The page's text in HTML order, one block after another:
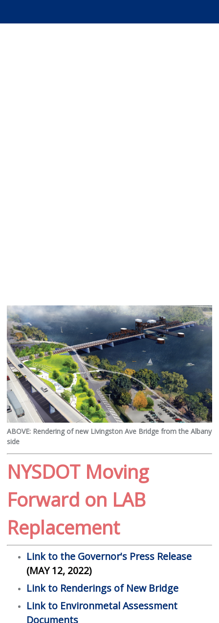
ABOVE: Rendering of new Livingston Ave Bridge from the Albany
side
NYSDOT Moving
Forward on LAB
Replacement
Link to the Governor's Press Release
(MAY 12, 2022)
Link to Renderings of New Bridge
Link to Environmetal Assessment
Documents